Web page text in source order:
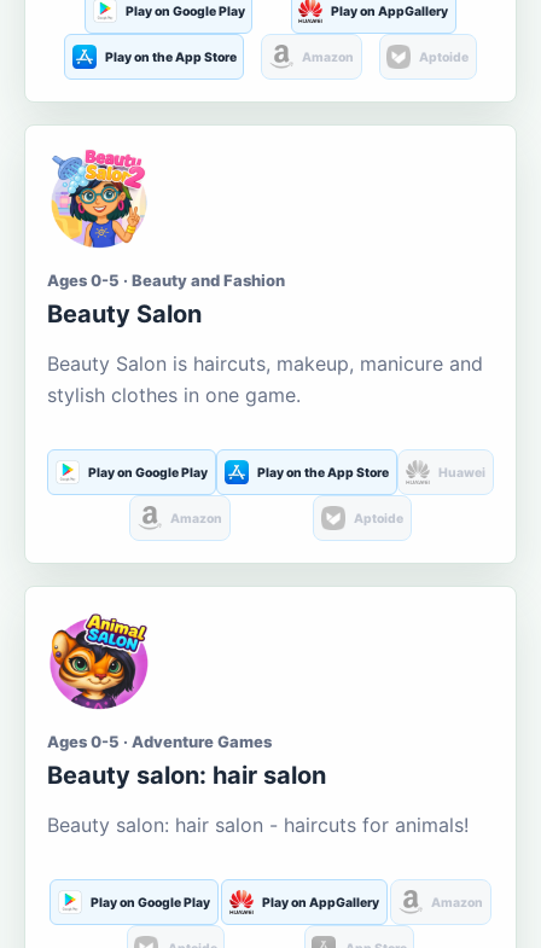
Play on Google Play Play on AppGallery
Play on the App Store Amazon Aptoide
Ages 0-5 · Beauty and Fashion
Beauty Salon
Beauty Salon is haircuts, makeup, manicure and
stylish clothes in one game.
Play on Google Play Play on the App Store Huawei
Amazon Aptoide
Ages 0-5 · Adventure Games
Beauty salon: hair salon
Beauty salon: hair salon - haircuts for animals!
Play on Google Play Play on AppGallery Amazon